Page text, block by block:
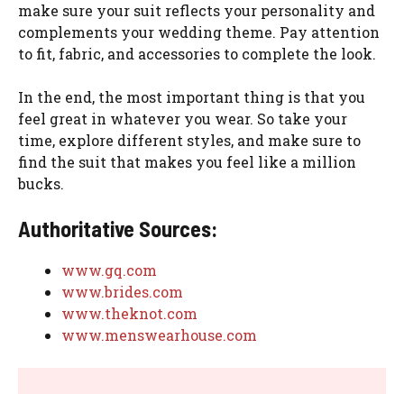
make sure your suit reflects your personality and
complements your wedding theme. Pay attention
to fit, fabric, and accessories to complete the look.
In the end, the most important thing is that you
feel great in whatever you wear. So take your
time, explore different styles, and make sure to
find the suit that makes you feel like a million
bucks.
Authoritative Sources:
www.gq.com
www.brides.com
www.theknot.com
www.menswearhouse.com